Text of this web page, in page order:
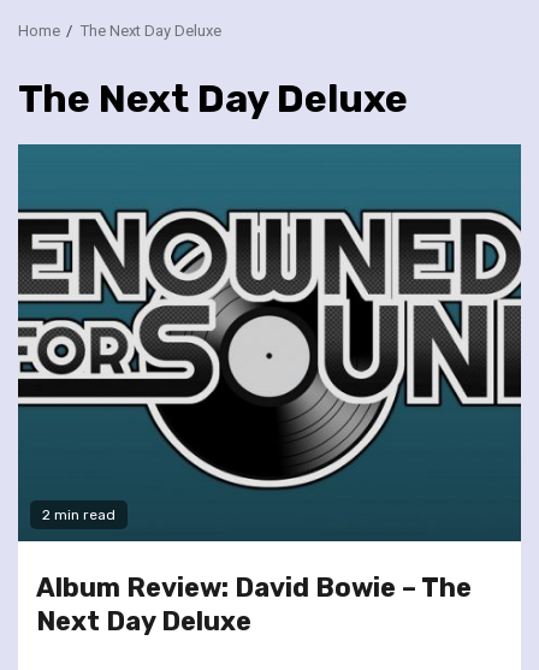
Home The Next Day Deluxe
The Next Day Deluxe
2 min read
Album Review: David Bowie – The
Next Day Deluxe